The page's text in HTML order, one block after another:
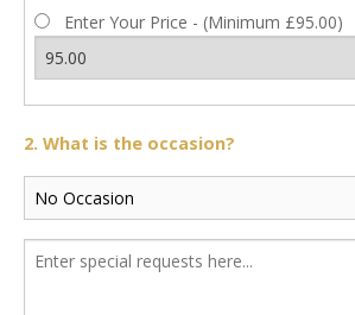
Enter Your Price - (Minimum £95.00)
2. What is the occasion?